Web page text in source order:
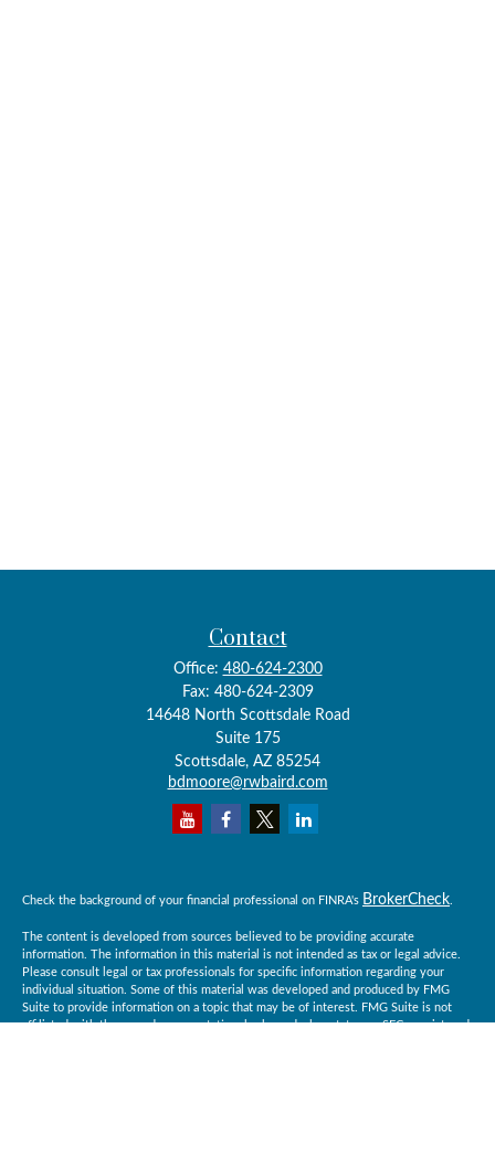
Contact
Office: 480-624-2300
Fax: 480-624-2309
14648 North Scottsdale Road
Suite 175
Scottsdale, AZ 85254
bdmoore@rwbaird.com
Check the background of your financial professional on FINRA's BrokerCheck
The content is developed from sources believed to be providing accurate
information. The information in this material is not intended as tax or legal advice.
Please consult legal or tax professionals for specific information regarding your
individual situation. Some of this material was developed and produced by FMG
Suite to provide information on a topic that may be of interest. FMG Suite is not
affiliated with the named representative, broker - dealer, state - or SEC - registered